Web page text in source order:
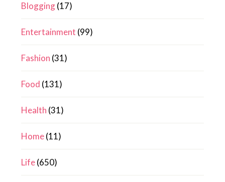
Blogging(17)
Entertainment (99)
Fashion (31)
Food (131)
Health (31)
Home(11)
Life(650)